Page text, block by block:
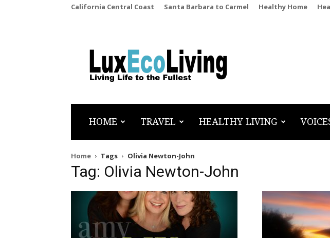
California Central Coast Santa Barbara to Carmel Healthy Home
LuxEcoLiving
HOME TRAVEL HEALTHY LIVING
Home Tags Olivia Newton-John
Tag: Olivia Newton-John